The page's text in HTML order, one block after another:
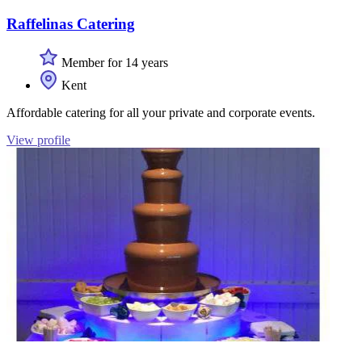
Raffelinas Catering
Member for 14 years
Kent
Affordable catering for all your private and corporate events.
View profile